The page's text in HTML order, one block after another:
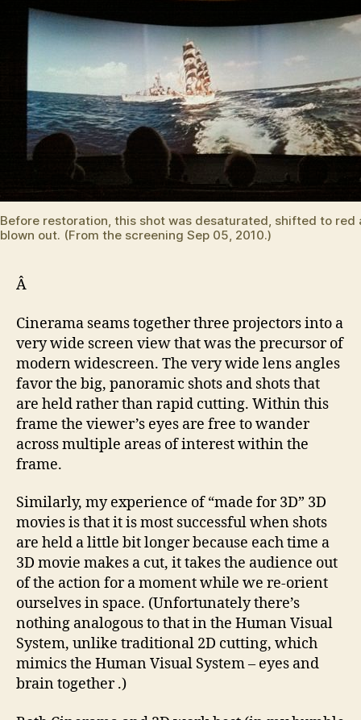
Before restoration, this shot was desaturated, shifted to red
blown out. (From the screening Sep 05, 2010.)
Â
Cinerama seams together three projectors into a
very wide screen view that was the precursor of
modern widescreen. The very wide lens angles
favor the big, panoramic shots and shots that
are held rather than rapid cutting. Within this
frame the viewer’s eyes are free to wander
across multiple areas of interest within the
frame.
Similarly, my experience of “made for 3D” 3D
movies is that it is most successful when shots
are held a little bit longer because each time a
3D movie makes a cut, it takes the audience out
of the action for a moment while we re-orient
ourselves in space. (Unfortunately there’s
nothing analogous to that in the Human Visual
System, unlike traditional 2D cutting, which
mimics the Human Visual System – eyes and
brain together .)